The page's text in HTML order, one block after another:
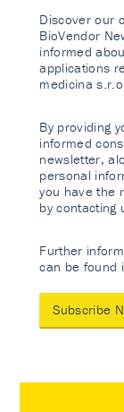
Discover our
BioVendor
informed
applications
medicina s.r.o.
By providing
informed
newsletter,
personal
you have the
by contacting
Further
can be found
Subscribe